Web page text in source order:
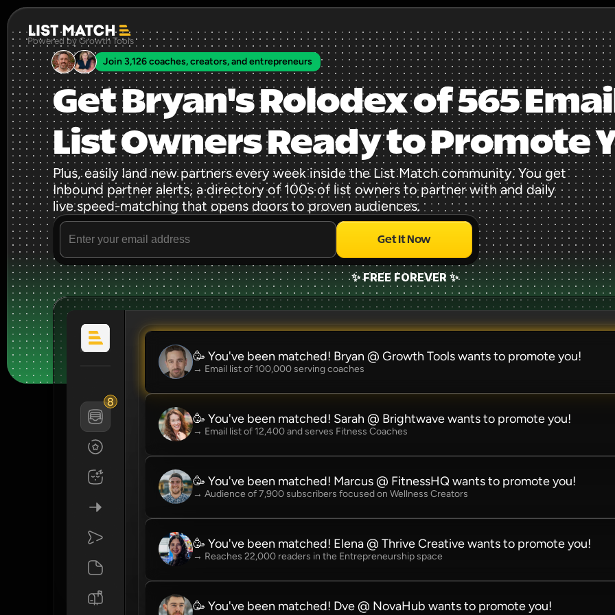
Powered by Growth Tools
Join 3,126 coaches, creators, and entrepreneurs
✨ FREE FOREVER ✨
Get Bryan's Rolodex of 565
List Owners Ready to Promote
Plus, easily land new partners every week inside the List Match community. You get
Inbound partner alerts, a directory of 100s of list owners to partner with and daily
live speed-matching that opens doors to proven audiences.
Get It Now
Source
8
🥳 You've been matched! Bryan @ Growth Tools wants to promote you!
→ Email list of 100,000 serving coaches
🥳 You've been matched! Sarah @ Brightwave wants to promote you!
→ Email list of 12,400 and serves Fitness Coaches
🥳 You've been matched! Marcus @ FitnessHQ wants to promote you!
→ Audience of 7,900 subscribers focused on Wellness Creators
🥳 You've been matched! Elena @ Thrive Creative wants to promote you!
→ Reaches 22,000 readers in the Entrepreneurship space
🥳 You've been matched! Dve @ NovaHub wants to promote you!